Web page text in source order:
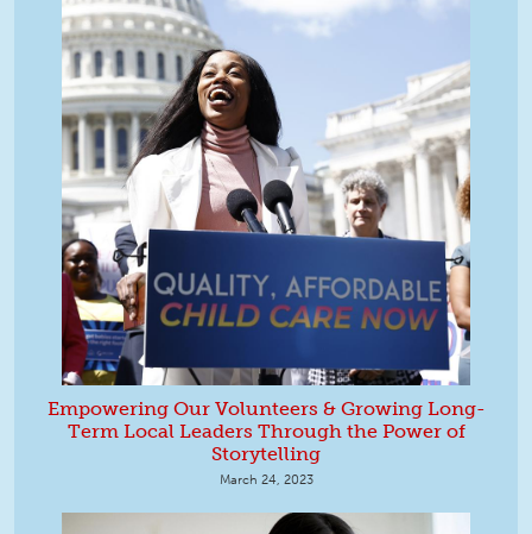
Empowering Our Volunteers & Growing Long-
Term Local Leaders Through the Power of
Storytelling
March 24, 2023